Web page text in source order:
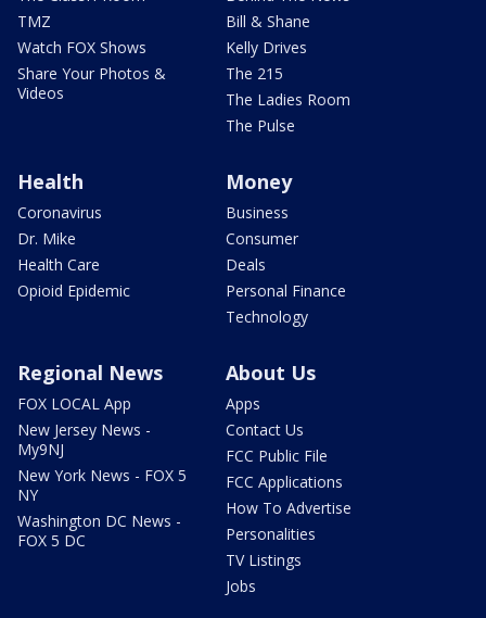
TMZ
Watch FOX Shows
Share Your Photos &
Videos
Bill & Shane
Kelly Drives
The 215
The Ladies Room
The Pulse
Health
Coronavirus
Dr. Mike
Health Care
Opioid Epidemic
Money
Business
Consumer
Deals
Personal Finance
Technology
Regional News
FOX LOCAL App
New Jersey News -
My9NJ
New York News - FOX 5
NY
Washington DC News -
FOX 5 DC
About Us
Apps
Contact Us
FCC Public File
FCC Applications
How To Advertise
Personalities
TV Listings
Jobs